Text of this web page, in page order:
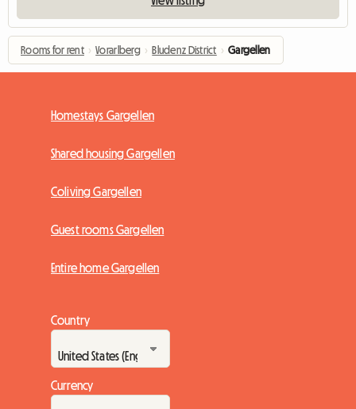
Rooms for rent › Vorarlberg › Bludenz District › Gargellen
Homestays Gargellen
Shared housing Gargellen
Coliving Gargellen
Guest rooms Gargellen
Entire home Gargellen
Country
Currency